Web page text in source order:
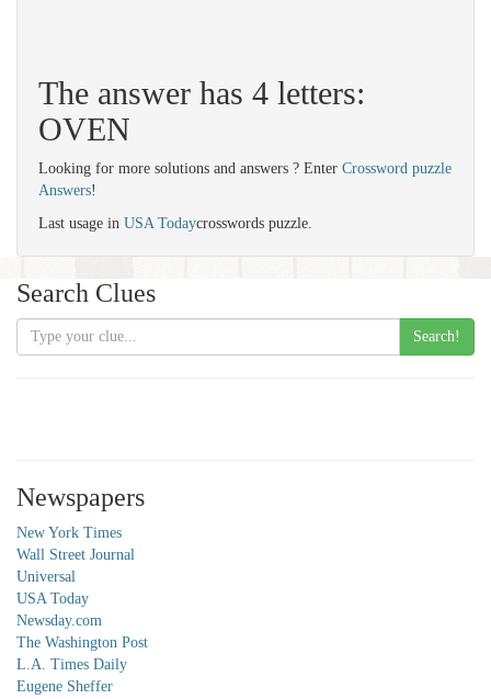
The answer has 4 letters:
OVEN
Looking for more solutions and answers ? Enter Crossword puzzle
Answers!
Last usage in USA Todaycrosswords puzzle.
Search Clues
Search!
Newspapers
New York Times
Wall Street Journal
Universal
USA Today
Newsday.com
The Washington Post
L.A. Times Daily
Eugene Sheffer